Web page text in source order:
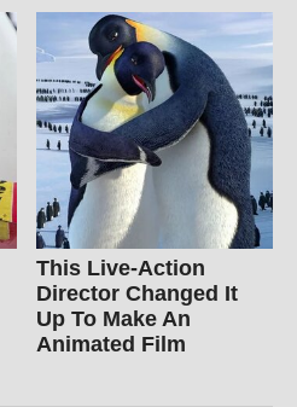
This Live-Action
Director Changed It
Up To Make An
Animated Film